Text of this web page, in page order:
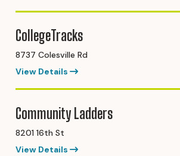
CollegeTracks
8737 Colesville Rd
View Details
Community Ladders
8201 16th St
View Details